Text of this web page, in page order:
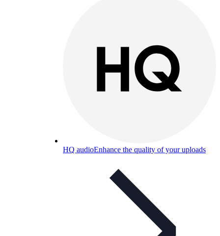
HQ audioEnhance the quality of your uploads